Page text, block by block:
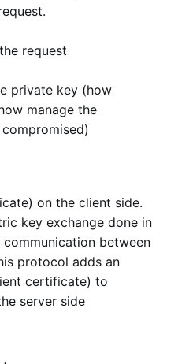
request
private key (how
manage the
on the client side.
key exchange done in
communication between
protocol adds an
certificate) to
server side